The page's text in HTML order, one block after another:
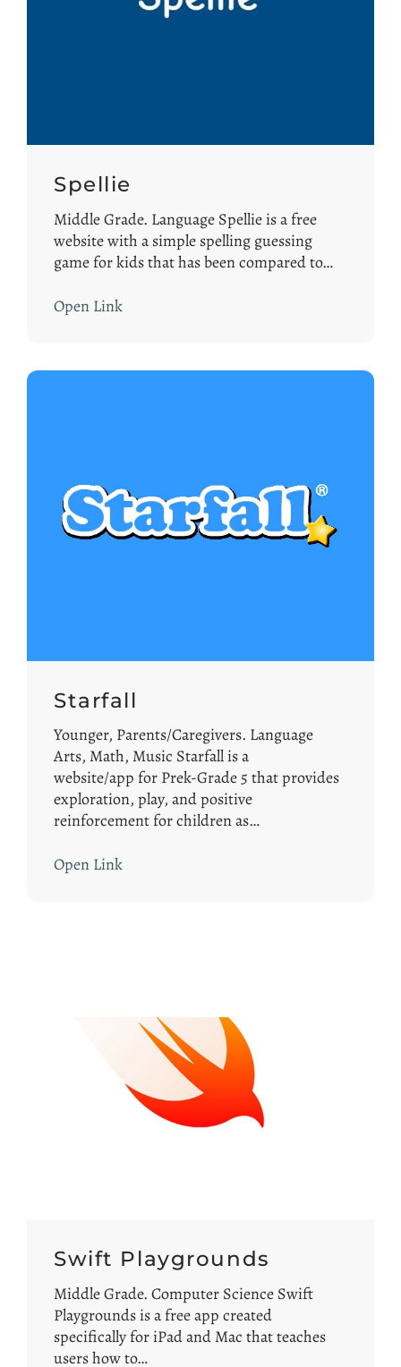
Spellie
Middle Grade. Language Spellie is a free
website with a simple spelling guessing
game for kids that has been compared to…
Open Link
Starfall
Younger, Parents/Caregivers. Language
Arts, Math, Music Starfall is a
website/app for Prek-Grade 5 that provides
exploration, play, and positive
reinforcement for children as…
Open Link
Swift Playgrounds
Middle Grade. Computer Science Swift
Playgrounds is a free app created
specifically for iPad and Mac that teaches
users how to…